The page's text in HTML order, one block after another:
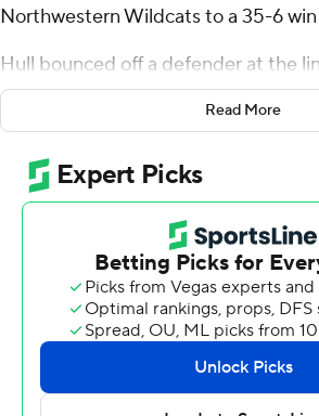
Northwestern Wildcats to a 35-6
Hull bounced off a defender at the
late in the first quarter before
yard score that helped set the
first win over an FBS team this season.
''I don't think ever in my career
touchdown,'' said Hull, who tumbled
from a Bobcats defender. ''Toward
up my mind no matter what
the end zone.''
The Wildcats' ground game
the pressure off sophomore Ryan
Read More